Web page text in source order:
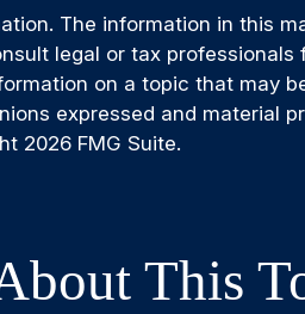
The information in this
legal or tax
on a topic that may
expressed and material
2026 FMG Suite.
This